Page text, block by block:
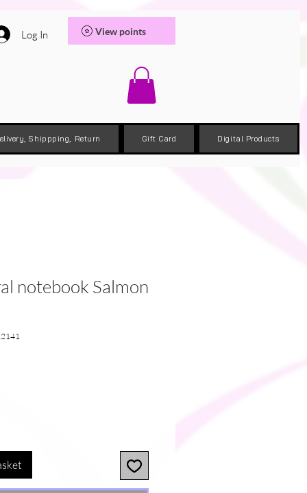
Log In View points
Shippping, Return Gift Card Digital Products
notebook Salmon